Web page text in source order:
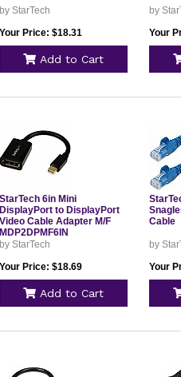
by StarTech
Your Price: $18.31
Add to Cart
by
Your
StarTech 6in Mini
DisplayPort to DisplayPort
Video Cable Adapter M/F
MDP2DPMF6IN
by StarTech
Your Price: $18.69
Add to Cart
Cable
by
Your